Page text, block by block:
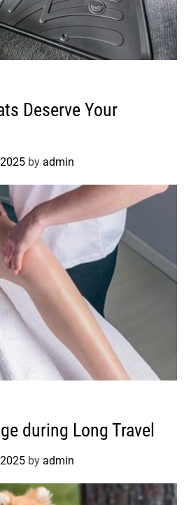
Deserve Your
by admin
during Long Travel
by admin